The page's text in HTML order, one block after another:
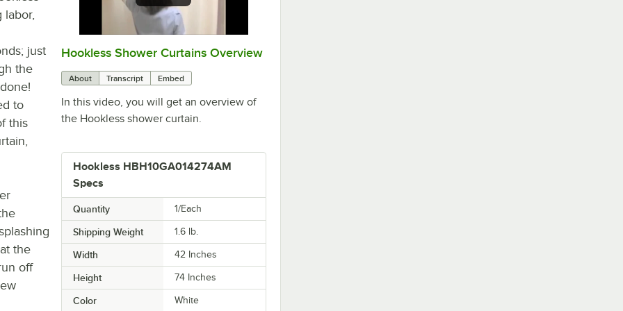
0:00/ 1:45
Hookless Shower Curtains Overview
About Transcript Embed
In this video, you will get an overview of
the Hookless shower curtain.
Hookless HBH10GA014274AM
Specs
Quantity 1/Each
Shipping Weight 1.6 lb.
Width 42 Inches
Height 74 Inches
Color White
just
the
to
this
the
off